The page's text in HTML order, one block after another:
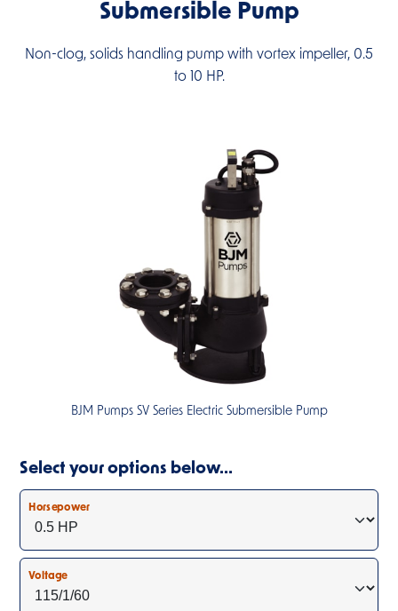
Submersible Pump
Non-clog, solids handling pump with vortex impeller, 0.5
to 10 HP.
BJM Pumps SV Series Electric Submersible Pump
Select your options below…
Horsepower
Voltage